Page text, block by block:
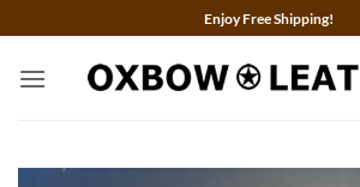
to
content
Enjoy Free Shipping!